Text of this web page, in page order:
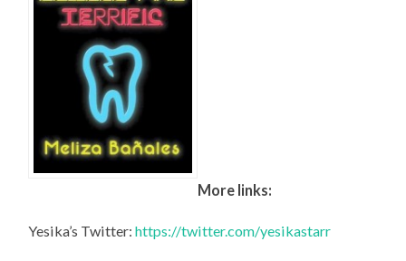
More links:
Yesika’s Twitter:https://twitter.com/yesikastarr